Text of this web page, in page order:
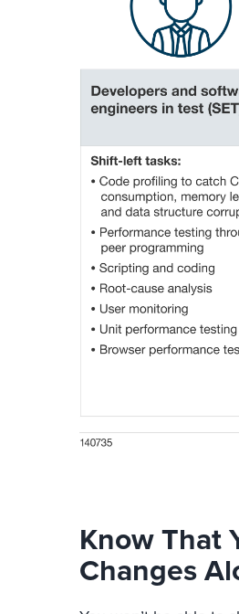
Know That
Changes